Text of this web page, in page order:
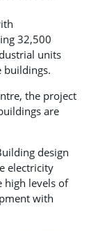
32,500
units
buildings.
the project
are
design
electricity
high levels of
with